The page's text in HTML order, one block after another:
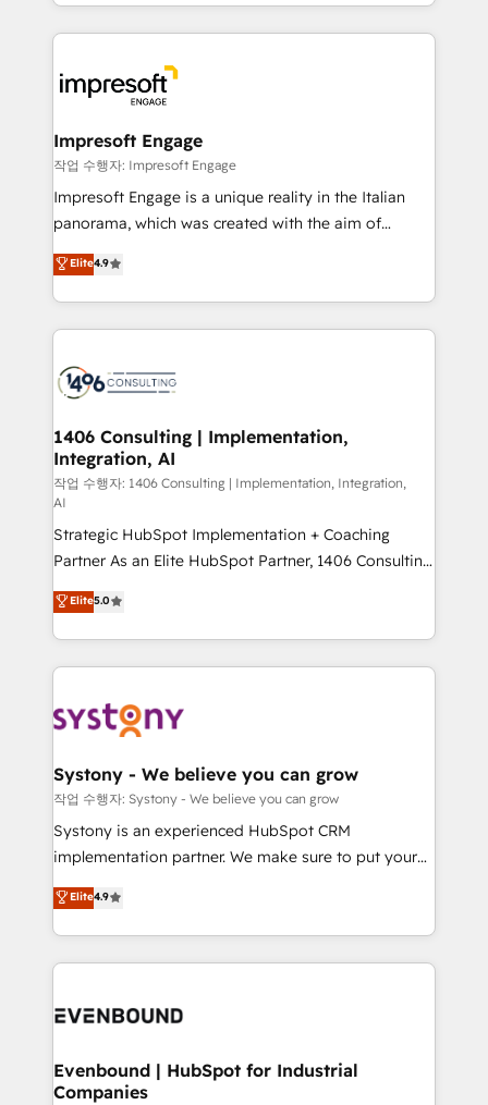
か？ ✓ HubSpot Eliteパートナー認定 ✓ HubSpotアワ
ード受賞・HUGリーダー ✓ ISO27001:2022 /
ISO9001:2015 取得 ✓ 400社以上の導入実績 ✓
状整理の壁打ちなど、構想段階からお気軽にお問い合わ
せください。
New York. We help organisations unlock their full
revenue potential by deeply integrating core
beyond, with HubSpot, and layering Anthropic's
Claude AI across the processes that matter most.
From automating complex workflows to surfacing
insights buried in data, we build intelligent systems
that think, connect, and scale. Our approach goes
beyond configuration. We embed ourselves in our
actually runs, and architect solutions that make
technology work harder — so their people don't
Impresoft Engage
작업 수행자: Impresoft Engage
Impresoft Engage is a unique reality in the Italian
panorama, which was created with the aim of
putting Customer Experience at the center by
creating digital environments capable of integrating
people, processes and data. We offer the best
digital solutions on the market, ranging from CRM
marketing automation to online and offline sales
allowing companies to optimize processes and meet
the needs of the customer. We are part of Impresoft
Group, a group of specialized and complementary
companies that divide their offer into 4
Competence Centers: Smart Manufacturing,
Customer First, Enabling Technologies & Security.
The synergies generated by these integrations,
together with the combination of talents, skills,
solutions and services, have allowed the group to
build an unrivaled offering portfolio on the market
transformation journey.
Elite4.9
1406 Consulting | Implementation,
Integration, AI
작업 수행자: 1406 Consulting | Implementation, Integration,
AI
Strategic HubSpot Implementation + Coaching
Partner As an Elite HubSpot Partner, 1406 Consulting
helps mid-market revenue teams transform how
they sell, market, and serve. We don't just build your
HubSpot—we teach your team to own it, then stay
to help you keep winning. What We Do ⚙️ CRM
Data & Content 📈 Sales & Marketing Alignment +
Agent Creation 🔄 Custom Integrations & Data
Migration Why 1406 We become part of your team.
Your team learns while we build. We fix what others
broke. Built for mid-market reality—practical
constraints. By the Numbers 🏆 Top 1% of all
HubSpot partners 🔄 Top 5% globally in client
and sales ops at mid-market companies ready to
Elite5.0
Systony - We believe you can grow
작업 수행자: Systony - We believe you can grow
Systony is an experienced HubSpot CRM
implementation partner. We make sure to put your
organization's needs and goals first and think along
with your organization. We are only satisfied once
you are too. Why Systony? - 20+ years of
experience with CRM, Marketing, Sales & Service
Own back-end developers - Complex data
View, SuperOffice) - Custom integrations (e.g. MS
Business Central, Navision, AX, SAP, Exact, AFAS) We
Elite4.9
Evenbound | HubSpot for Industrial
Companies